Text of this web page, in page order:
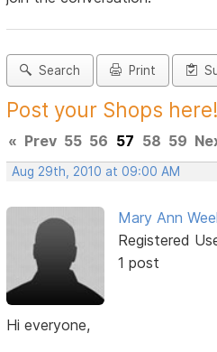
Search Print
Post your Shops
« Prev 55 56 57 58 59
Aug 29th, 2010 at 09:00 AM
Mary Ann
Registered
1 post
Hi everyone,